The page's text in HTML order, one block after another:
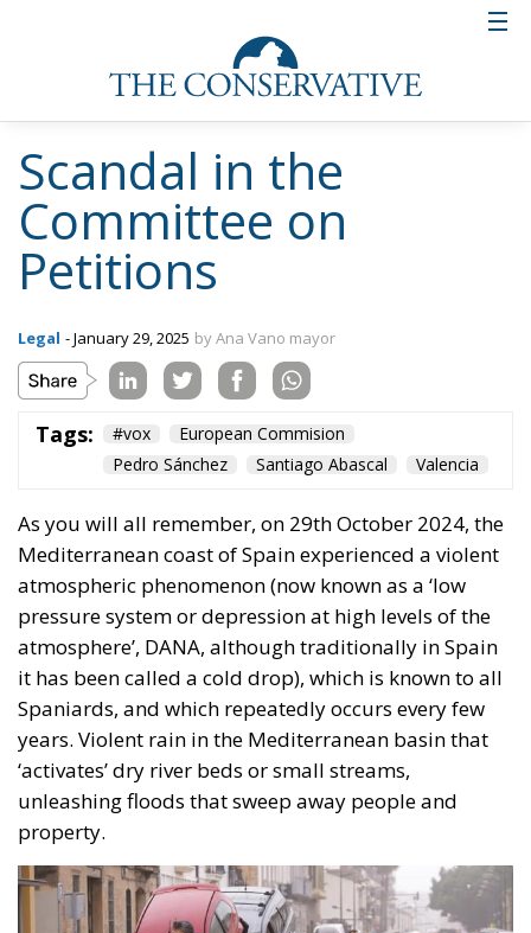
Scandal in the
Committee on
Petitions
Legal - January 29, 2025 by Ana Vano mayor
Tags: #vox
European Commision
Pedro Sánchez
Santiago Abascal Valencia
As you will all remember, on 29th October 2024, the
Mediterranean coast of Spain experienced a violent
atmospheric phenomenon (now known as a ‘low
pressure system or depression at high levels of the
atmosphere’, DANA, although traditionally in Spain
it has been called a cold drop), which is known to all
Spaniards, and which repeatedly occurs every few
years. Violent rain in the Mediterranean basin that
‘activates’ dry river beds or small streams,
unleashing floods that sweep away people and
property.